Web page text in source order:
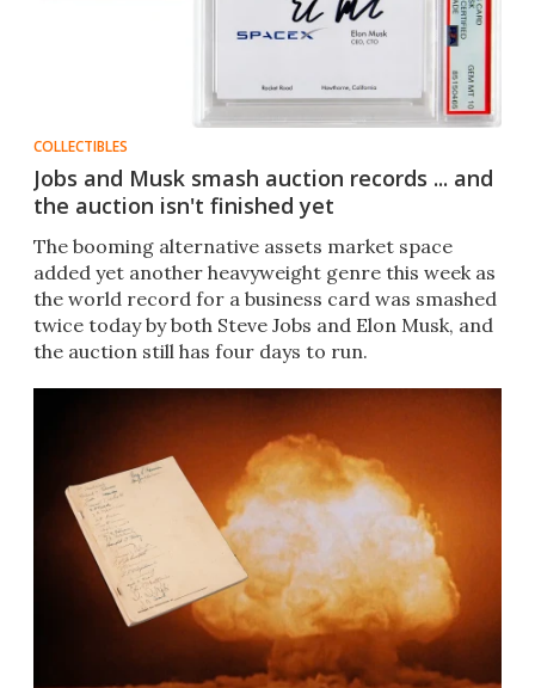
COLLECTIBLES
Jobs and Musk smash auction records ... and
the auction isn't finished yet
The booming alternative assets market space
added yet another heavyweight genre this week as
the world record for a business card was smashed
twice today by both Steve Jobs and Elon Musk, and
the auction still has four days to run.